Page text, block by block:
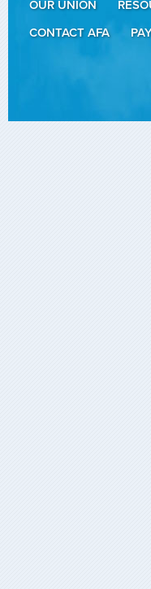
OUR UNION
CONTACT AFA